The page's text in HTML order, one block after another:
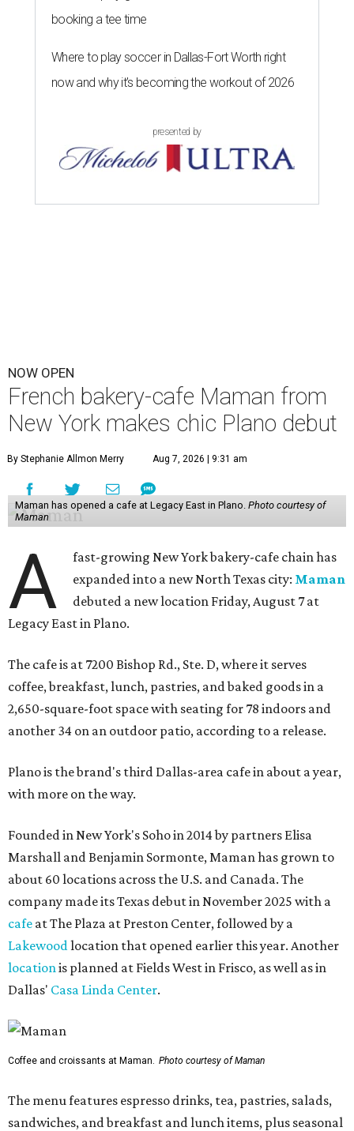
booking a tee time
Where to play soccer in Dallas-Fort Worth right
now and why it’s becoming the workout of 2026
presented by
NOW OPEN
French bakery-cafe Maman from
New York makes chic Plano debut
By Stephanie Allmon Merry Aug 7, 2026 | 9:31 am
Maman has opened a cafe at Legacy East in Plano. Photo courtesy of
Maman
A
fast-growing New York bakery-cafe chain has
expanded into a new North Texas city: Maman
debuted a new location Friday, August 7 at
Legacy East in Plano.
The cafe is at 7200 Bishop Rd., Ste. D, where it serves
coffee, breakfast, lunch, pastries, and baked goods in a
2,650-square-foot space with seating for 78 indoors and
another 34 on an outdoor patio, according to a release.
Plano is the brand's third Dallas-area cafe in about a year,
with more on the way.
Founded in New York's Soho in 2014 by partners Elisa
Marshall and Benjamin Sormonte, Maman has grown to
about 60 locations across the U.S. and Canada. The
company made its Texas debut in November 2025 with a
cafe at The Plaza at Preston Center, followed by a
Lakewood location that opened earlier this year. Another
location is planned at Fields West in Frisco, as well as in
Dallas' Casa Linda Center.
Coffee and croissants at Maman. Photo courtesy of Maman
The menu features espresso drinks, tea, pastries, salads,
sandwiches, and breakfast and lunch items, plus seasonal